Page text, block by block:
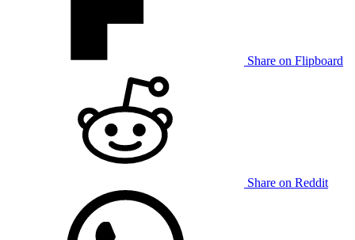
Share on Flipboard
Share on Reddit